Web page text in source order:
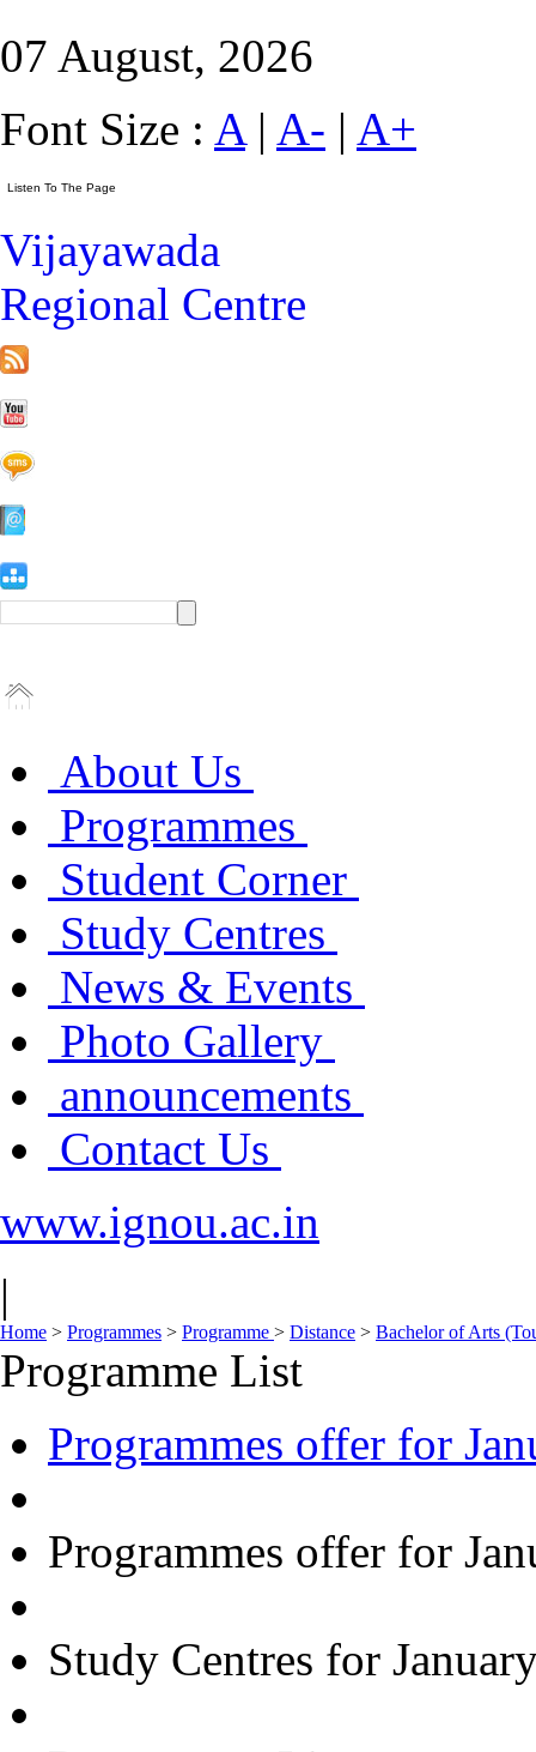
07 August, 2026
Font Size : A| A- | A+
Vijayawada
Regional Centre
About Us
Programmes
Student Corner
Study Centres
News & Events
Photo Gallery
announcements
Contact Us
www.ignou.ac.in
|
Home > Programmes > Programme > Distance > Bachelor of Arts
Programme List
Programmes offer for
Programmes offer for
Study Centres for